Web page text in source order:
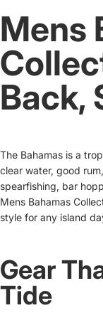
Mens
Back,
The Bahamas is a
clear water, good
spearfishing, bar
Mens Bahamas
style for any island
Gear
Tide